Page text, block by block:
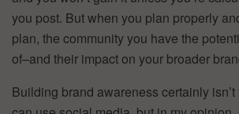
you post. But when you plan properly
plan, the community you have the
of–and their impact on your broader
Building brand awareness certainly